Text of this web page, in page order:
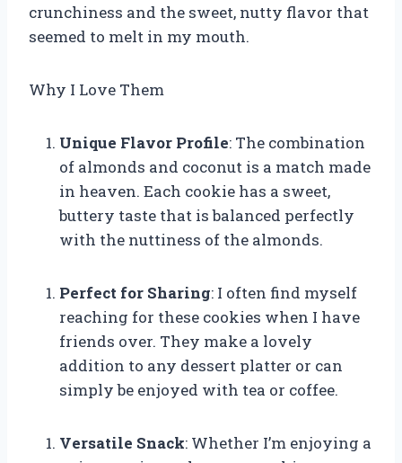
crunchiness and the sweet, nutty flavor that
seemed to melt in my mouth.
Why I Love Them
Unique Flavor Profile: The combination
of almonds and coconut is a match made
in heaven. Each cookie has a sweet,
buttery taste that is balanced perfectly
with the nuttiness of the almonds.
Perfect for Sharing: I often find myself
reaching for these cookies when I have
friends over. They make a lovely
addition to any dessert platter or can
simply be enjoyed with tea or coffee.
Versatile Snack: Whether I’m enjoying a